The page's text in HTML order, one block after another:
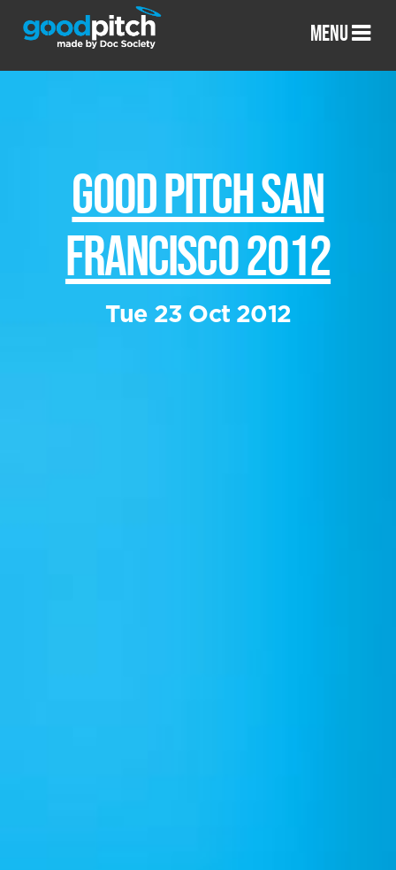
MENU
GOOD PITCH SAN
FRANCISCO 2012
Tue 23 Oct 2012